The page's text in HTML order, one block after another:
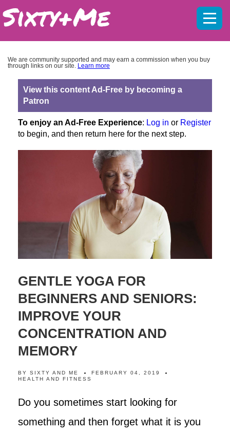
We are community supported and may earn a commission when you buy
through links on our site. Learn more
View this content Ad-Free by becoming a
Patron
To enjoy an Ad-Free Experience: Log in or Register
to begin, and then return here for the next step.
GENTLE YOGA FOR
BEGINNERS AND SENIORS:
IMPROVE YOUR
CONCENTRATION AND
MEMORY
BY SIXTY AND ME
FEBRUARY 04, 2019
HEALTH AND FITNESS
Do you sometimes start looking for
something and then forget what it is you